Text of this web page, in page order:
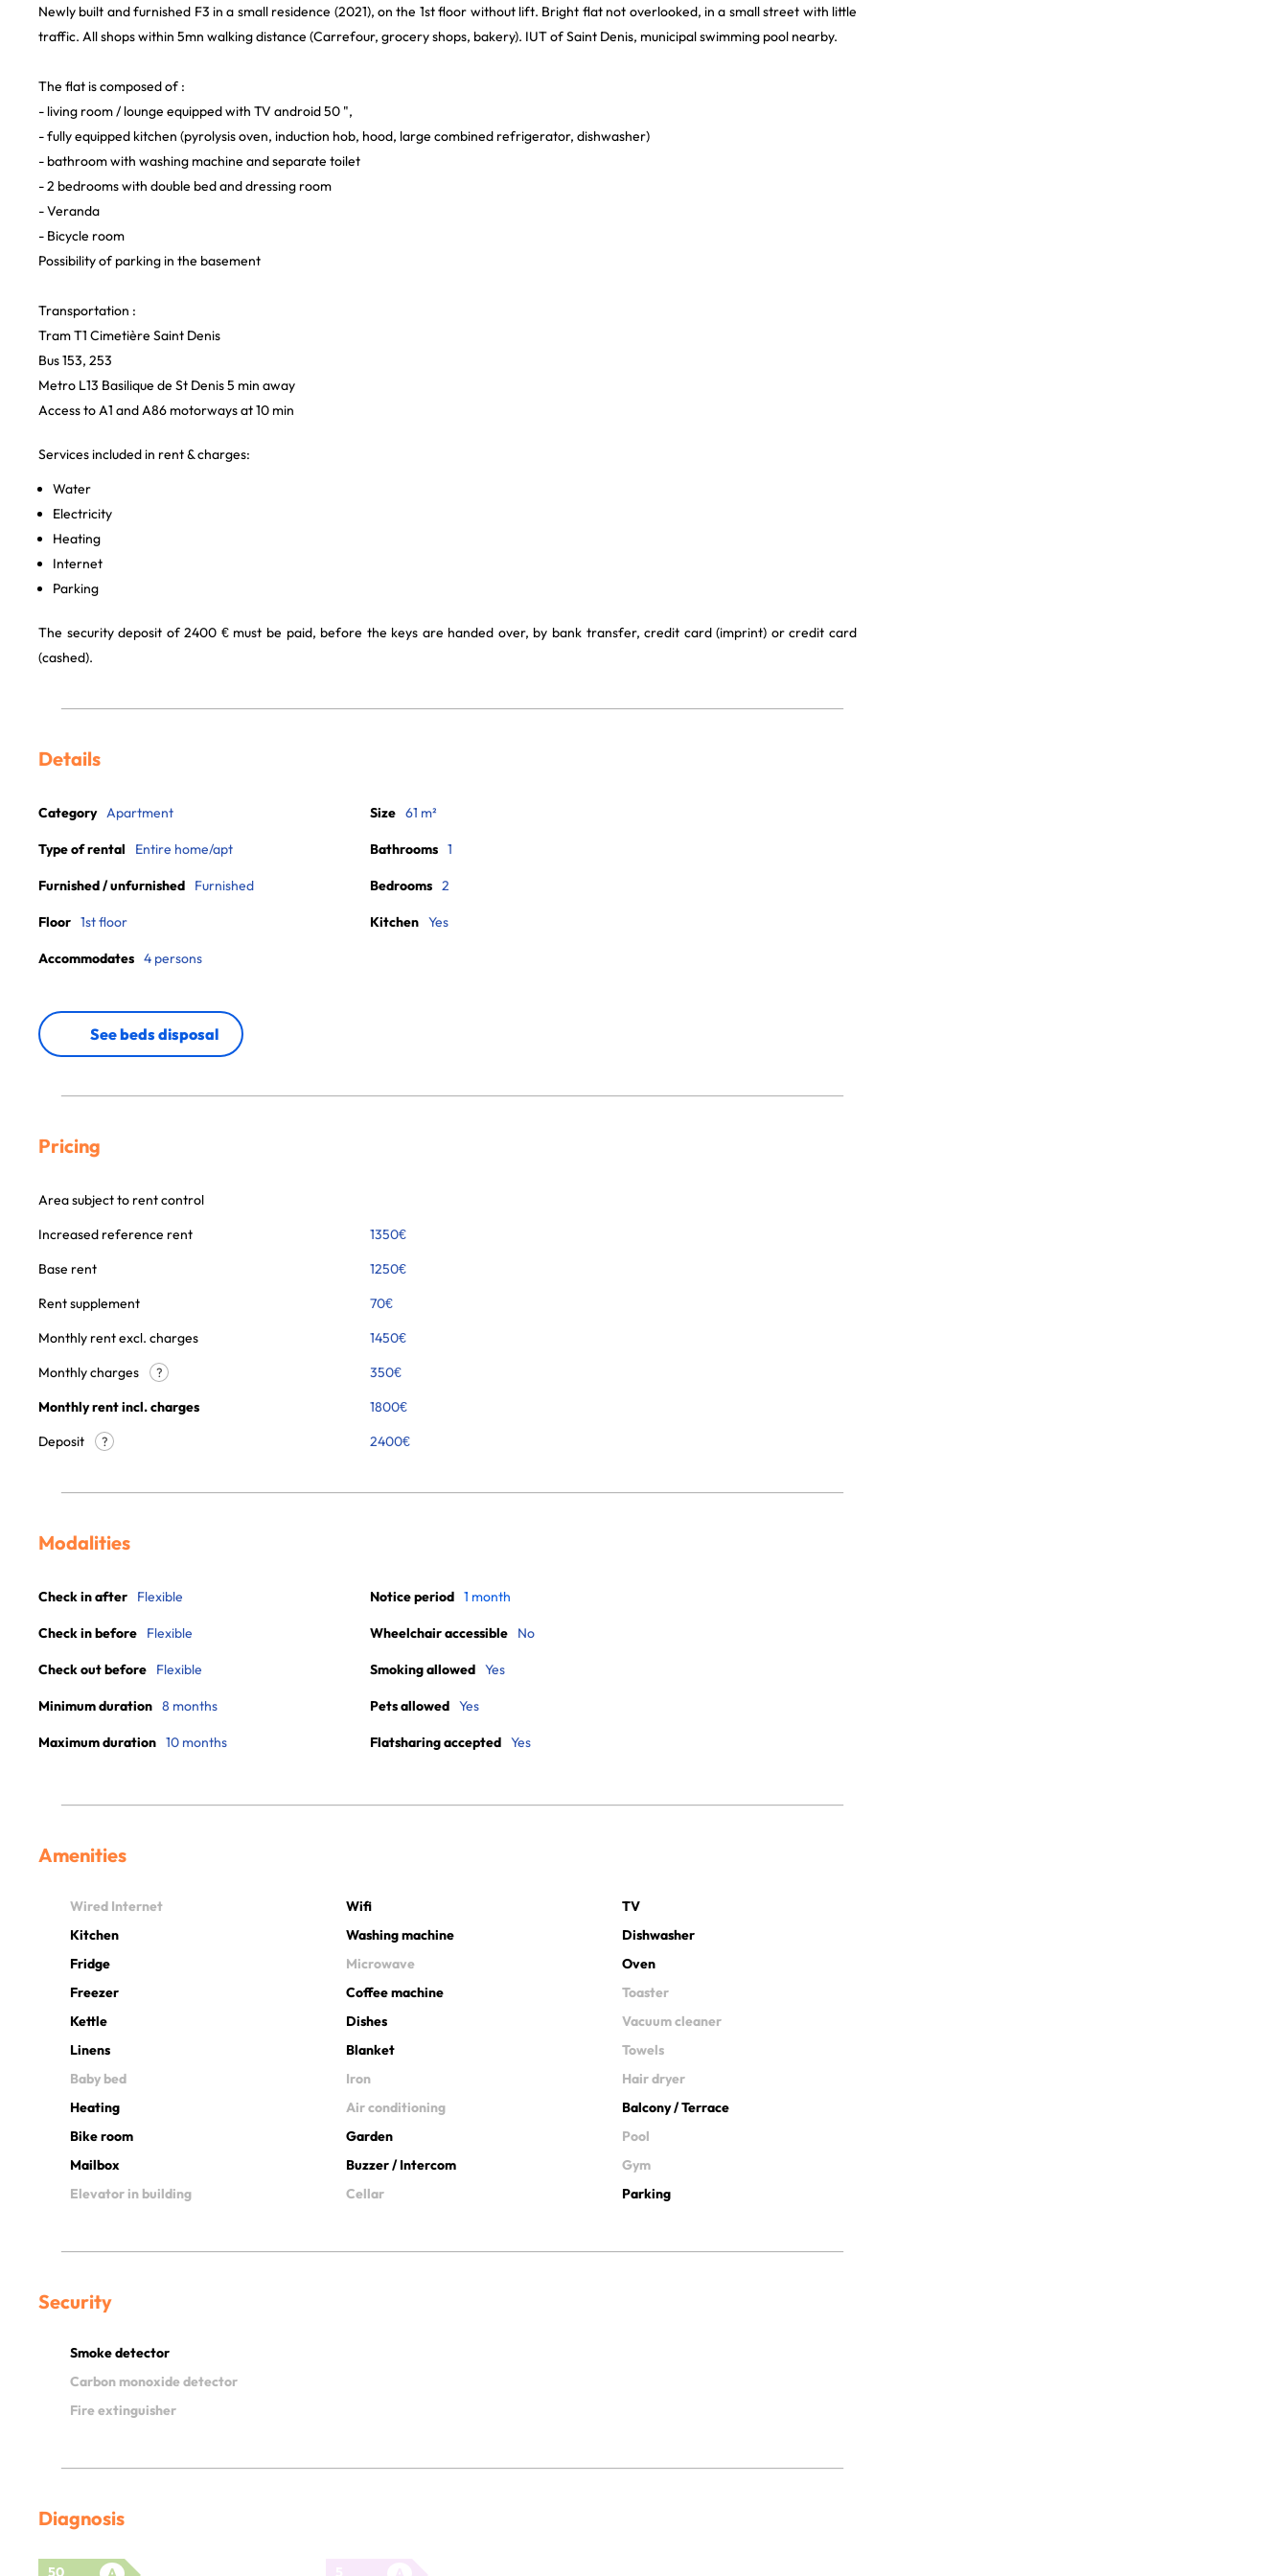
Newly built and furnished F3 in a small residence (2021), on the 1st floor without lift. Bright flat not overlooked, in a small street with little
traffic. All shops within 5mn walking distance (Carrefour, grocery shops, bakery). IUT of Saint Denis, municipal swimming pool nearby.
The flat is composed of :
- living room / lounge equipped with TV android 50 ",
- fully equipped kitchen (pyrolysis oven, induction hob, hood, large combined refrigerator, dishwasher)
- bathroom with washing machine and separate toilet
- 2 bedrooms with double bed and dressing room
- Veranda
- Bicycle room
Possibility of parking in the basement
Transportation :
Tram T1 Cimetière Saint Denis
Bus 153, 253
Metro L13 Basilique de St Denis 5 min away
Access to A1 and A86 motorways at 10 min
Services included in rent & charges:
Water
Electricity
Heating
Internet
Parking
The security deposit of 2400 € must be paid, before the keys are handed over, by bank transfer, credit card (imprint) or credit card
(cashed).
Details
Category Apartment
Type of rental Entire home/apt
Furnished / unfurnished Furnished
Floor 1st floor
Accommodates 4 persons
Size 61 m²
Bathrooms 1
Bedrooms 2
Kitchen Yes
See beds disposal
Pricing
Area subject to rent control
Increased reference rent
1350€
Base rent
1250€
Rent supplement
70€
Monthly rent excl. charges
1450€
Monthly charges
? 350€
Monthly rent incl. charges
1800€
Deposit
? 2400€
Modalities
Check in after Flexible
Check in before Flexible
Check out before Flexible
Minimum duration 8 months
Maximum duration 10 months
Notice period 1 month
Wheelchair accessible No
Smoking allowed Yes
Pets allowed Yes
Flatsharing accepted Yes
Amenities
Wired Internet Wifi
TV
Kitchen
Washing machine
Dishwasher
Fridge
Microwave
Oven
Freezer
Coffee machine
Toaster
Kettle
Dishes
Vacuum cleaner
Linens
Blanket
Towels
Baby bed
Iron
Hair dryer
Heating
Air conditioning
Balcony / Terrace
Bike room
Garden
Pool
Mailbox
Buzzer / Intercom
Gym
Elevator in building
Cellar Parking
Security
Smoke detector
Carbon monoxide detector
Fire extinguisher
Diagnosis
50